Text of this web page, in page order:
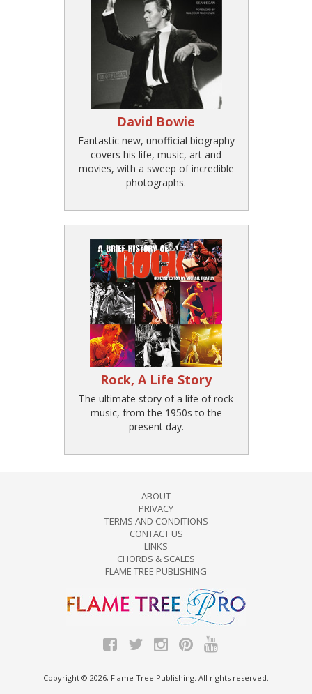
David Bowie
Fantastic new, unofficial biography
covers his life, music, art and
movies, with a sweep of incredible
photographs.
Rock, A Life Story
The ultimate story of a life of rock
music, from the 1950s to the
present day.
ABOUT
PRIVACY
TERMS AND CONDITIONS
CONTACT US
LINKS
CHORDS & SCALES
FLAME TREE PUBLISHING
Copyright © 2026, Flame Tree Publishing. All rights reserved.